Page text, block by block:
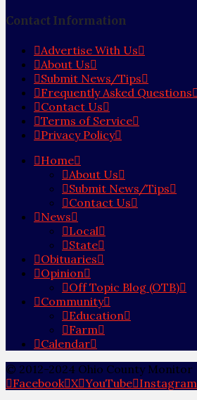
Contact Information
Advertise With Us
About Us
Submit News/Tips
Frequently Asked Questions
Contact Us
Terms of Service
Privacy Policy
Home
About Us
Submit News/Tips
Contact Us
News
Local
State
Obituaries
Opinion
Off Topic Blog (OTB)
Community
Education
Farm
Calendar
© 2012-2024 Ohio County Monitor
Facebook X YouTube Instagram